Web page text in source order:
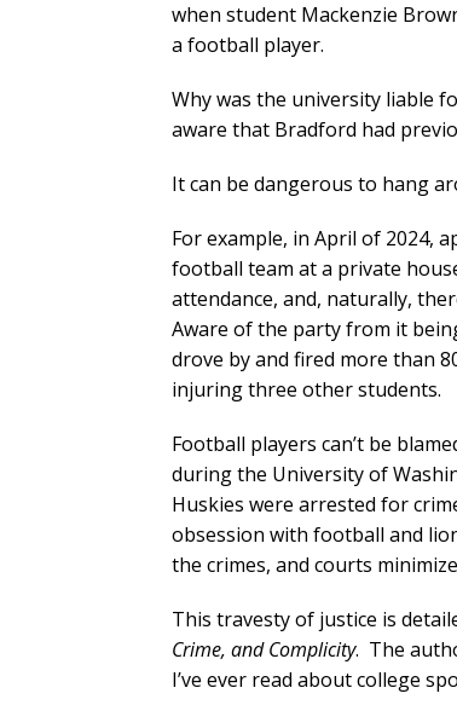
when student Mackenzie
a football player.
Why was the university liable
aware that Bradford had
It can be dangerous to hang
For example, in April of 2024,
football team at a private
attendance, and, naturally,
Aware of the party from it
drove by and fired more than
injuring three other students.
Football players can’t be
during the University of
Huskies were arrested for
obsession with football and
the crimes, and courts
This travesty of justice is
Crime, and Complicity. The
I’ve ever read about college